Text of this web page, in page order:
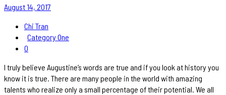
August 14, 2017
Chi Tran
Category One
0
I truly believe Augustine’s words are true and if you look at history you
know it is true. There are many people in the world with amazing
talents who realize only a small percentage of their potential. We all